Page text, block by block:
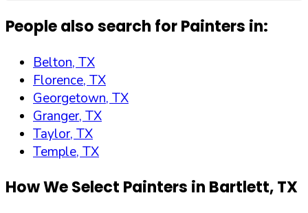
People also search for Painters in:
Belton, TX
Florence, TX
Georgetown, TX
Granger, TX
Taylor, TX
Temple, TX
How We Select Painters in Bartlett,TX